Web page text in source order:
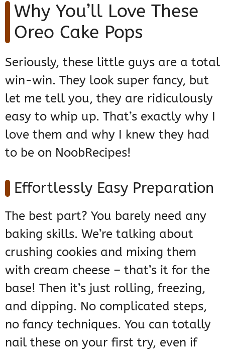
Why You’ll Love These
Oreo Cake Pops
Seriously, these little guys are a total
win-win. They look super fancy, but
let me tell you, they are ridiculously
easy to whip up. That’s exactly why I
love them and why I knew they had
to be on NoobRecipes!
Effortlessly Easy Preparation
The best part? You barely need any
baking skills. We’re talking about
crushing cookies and mixing them
with cream cheese – that’s it for the
base! Then it’s just rolling, freezing,
and dipping. No complicated steps,
no fancy techniques. You can totally
nail these on your first try, even if